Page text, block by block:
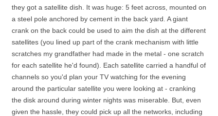
they got a satellite dish. It was huge: 5 feet across, mounted on
a steel pole anchored by cement in the back yard. A giant
crank on the back could be used to aim the dish at the different
satellites (you lined up part of the crank mechanism with little
scratches my grandfather had made in the metal - one scratch
for each satellite he'd found). Each satellite carried a handful of
channels so you'd plan your TV watching for the evening
around the particular satellite you were looking at - cranking
the disk around during winter nights was miserable. But, even
given the hassle, they could pick up all the networks, including